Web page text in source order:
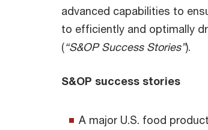
advanced capabilities to
to efficiently and optimally
(“S&OP Success Stories”).
S&OP success stories
A major U.S. food